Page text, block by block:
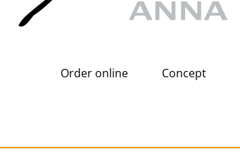
Order online Concept